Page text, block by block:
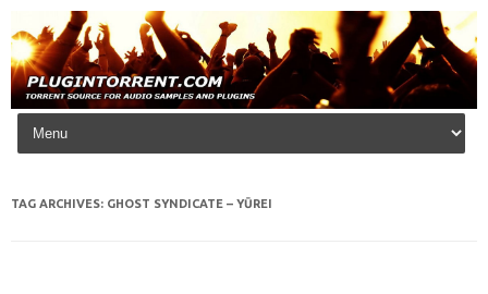
Skip to content
TAG ARCHIVES: GHOST SYNDICATE – YŪREI